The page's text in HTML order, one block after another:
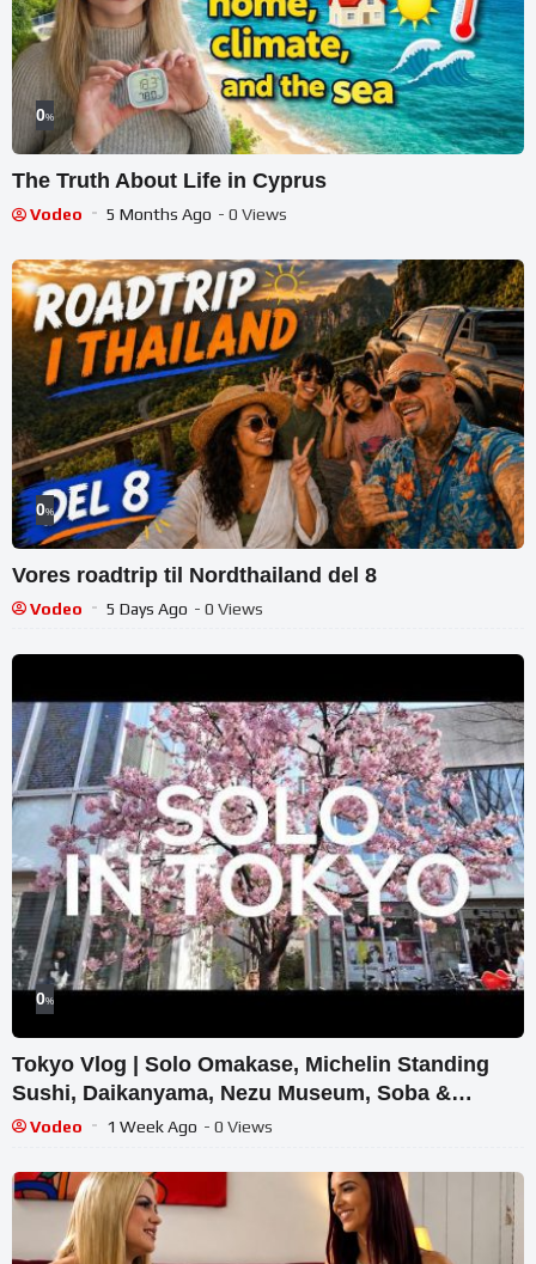
0%
The Truth About Life in Cyprus
Vodeo 5 Months Ago - 0 Views
0%
Vores roadtrip til Nordthailand del 8
Vodeo 5 Days Ago - 0 Views
0%
Tokyo Vlog | Solo Omakase, Michelin Standing
Sushi, Daikanyama, Nezu Museum, Soba &
Tonkatsu Spot
Vodeo 1 Week Ago - 0 Views